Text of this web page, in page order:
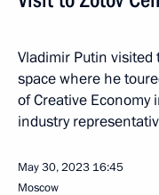
Vladimir Putin
space where he
of Creative Economy
industry
May 30, 2023 16:45
Moscow